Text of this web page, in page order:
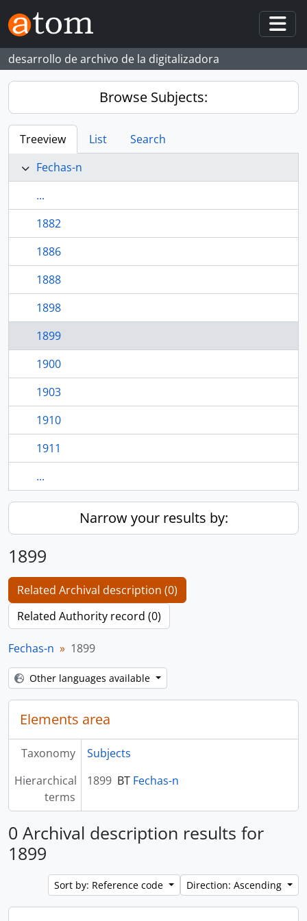
Skip to main content
desarrollo de archivo de la digitalizadora
Browse Subjects:
Treeview List
Search
Fechas-n
...
1882
1886
1888
1898
1899
1900
1903
1910
1911
...
Narrow your results by:
1899
Related Archival description (0)
Related Authority record (0)
Fechas-n 1899
Other languages available
Elements area
Taxonomy
Subjects
Hierarchical
terms
1899 BT Fechas-n
0 Archival description results for
1899
Sort by: Reference code Direction: Ascending